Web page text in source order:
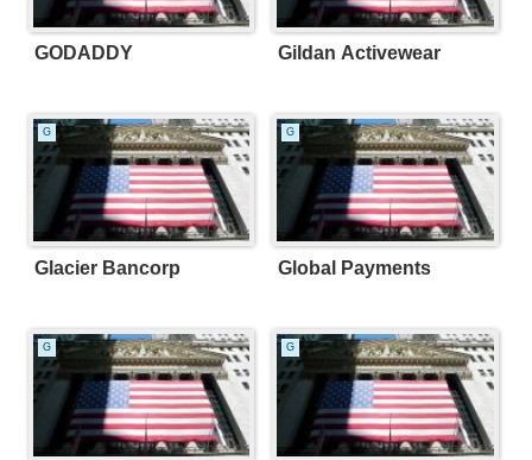
GODADDY Gildan Activewear
G
Glacier Bancorp
G
Global Payments
G G